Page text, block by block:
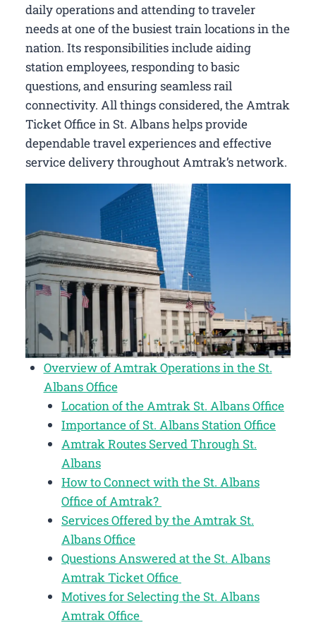
daily operations and attending to traveler
needs at one of the busiest train locations in the
nation. Its responsibilities include aiding
station employees, responding to basic
questions, and ensuring seamless rail
connectivity. All things considered, the Amtrak
Ticket Office in St. Albans helps provide
dependable travel experiences and effective
service delivery throughout Amtrak’s network.
Overview of Amtrak Operations in the St.
Albans Office
Location of the Amtrak St. Albans Office
Importance of St. Albans Station Office
Amtrak Routes Served Through St.
Albans
How to Connect with the St. Albans
Office of Amtrak?
Services Offered by the Amtrak St.
Albans Office
Questions Answered at the St. Albans
Amtrak Ticket Office
Motives for Selecting the St. Albans
Amtrak Office